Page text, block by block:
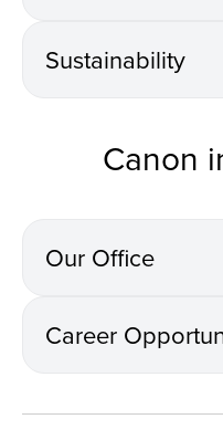
Sustainability
Canon
Our Office
Career